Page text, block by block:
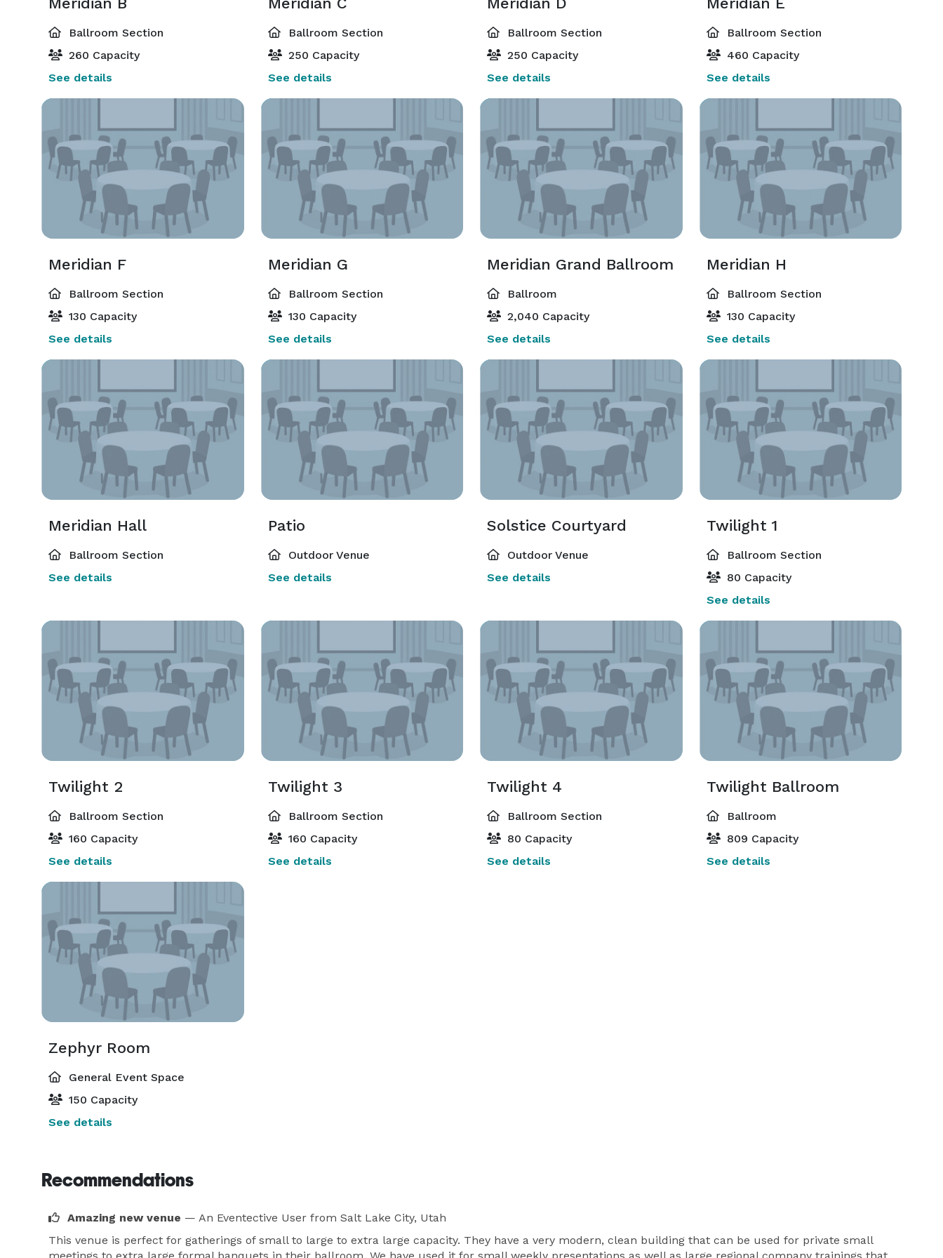
Ballroom Section
260 Capacity
See details
Ballroom Section
250 Capacity
See details
Ballroom Section
250 Capacity
See details
Ballroom Section
460 Capacity
See details
Meridian F
Ballroom Section
130 Capacity
See details
Meridian G
Ballroom Section
130 Capacity
See details
Meridian Grand Ballroom
Ballroom
2,040 Capacity
See details
Meridian H
Ballroom Section
130 Capacity
See details
Meridian Hall
Ballroom Section
See details
Patio
Outdoor Venue
See details
Solstice Courtyard
Outdoor Venue
See details
Twilight 1
Ballroom Section
80 Capacity
See details
Twilight 2
Ballroom Section
160 Capacity
See details
Twilight 3
Ballroom Section
160 Capacity
See details
Twilight 4
Ballroom Section
80 Capacity
See details
Twilight Ballroom
Ballroom
809 Capacity
See details
Zephyr Room
General Event Space
150 Capacity
See details
Recommendations
Amazing new venue — An Eventective User from Salt Lake City, Utah
This venue is perfect for gatherings of small to large to extra large capacity. They have a very modern, clean building that can be used for private small